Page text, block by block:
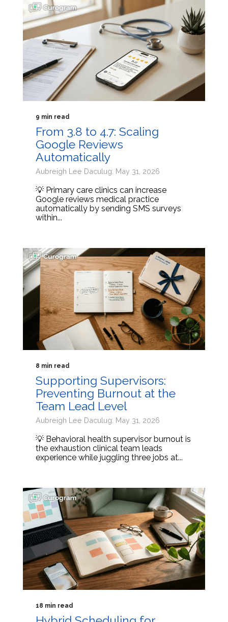
9 min read
From 3.8 to 4.7: Scaling
Google Reviews
Automatically
Aubreigh Lee Daculug: May 31, 2026
💡 Primary care clinics can increase
Google reviews medical practice
automatically by sending SMS surveys
within...
8 min read
Supporting Supervisors:
Preventing Burnout at the
Team Lead Level
Aubreigh Lee Daculug: May 31, 2026
💡 Behavioral health supervisor burnout is
the exhaustion clinical team leads
experience while juggling three jobs at...
18 min read